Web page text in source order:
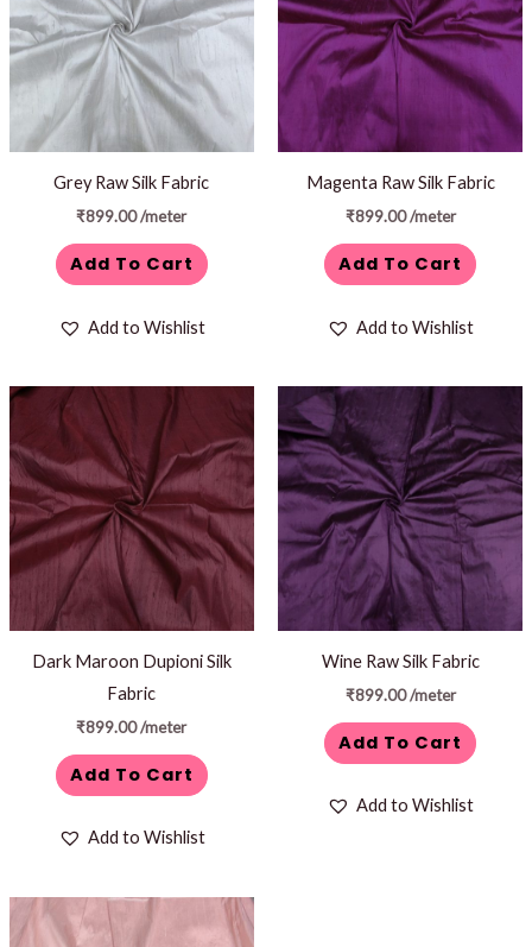
Grey Raw Silk Fabric
₹899.00/meter
Add To Cart
Add to Wishlist
Magenta Raw Silk Fabric
₹899.00 /meter
Add To Cart
Add to Wishlist
Dark Maroon Dupioni Silk
Fabric
₹899.00/meter
Add To Cart
Add to Wishlist
Wine Raw Silk Fabric
₹899.00 /meter
Add To Cart
Add to Wishlist